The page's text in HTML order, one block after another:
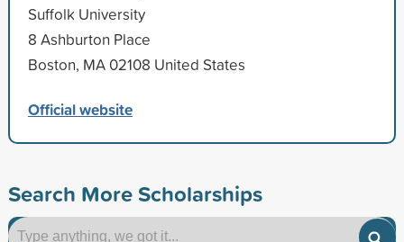
Suffolk University
8 Ashburton Place
Boston, MA 02108 United States
Official website
Search More Scholarships